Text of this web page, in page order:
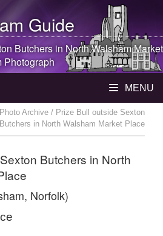
Guide
Butchers inNorth WalshamMarket
Photograph
MENU
Archive / Prize Bull outside Sexton
Butchers in North Walsham Market Place
Butchers in North
Norfolk)